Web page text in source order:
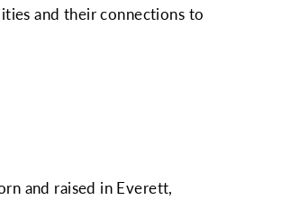
and their connections to
and raised in Everett,